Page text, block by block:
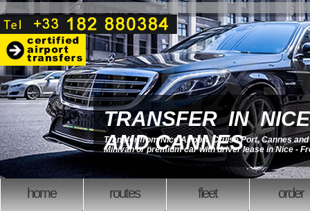
TRANSFER IN NICE
AND CANNES
Transfer from Nice Airport, Cruise Port, Cannes and
Minivan or premium car with driver lease in Nice -
home routes fleet order